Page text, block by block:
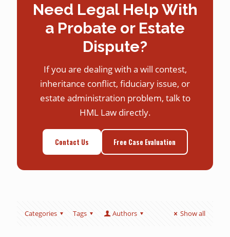
Need Legal Help With
a Probate or Estate
Dispute?
If you are dealing with a will contest,
inheritance conflict, fiduciary issue, or
estate administration problem, talk to
HML Law directly.
Contact Us Free Case Evaluation
Categories Tags Authors Show all